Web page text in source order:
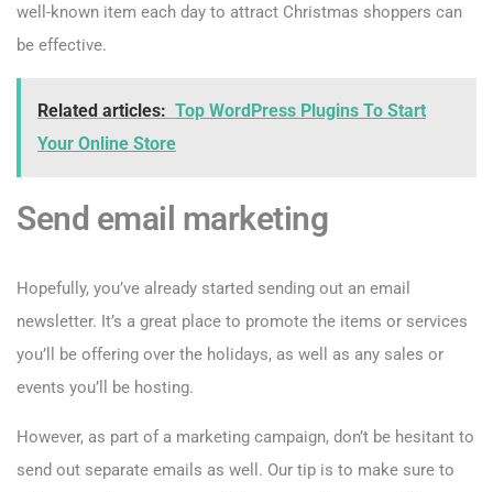
well-known item each day to attract Christmas shoppers can
be effective.
Related articles: Top WordPress Plugins To Start
Your Online Store
Send email marketing
Hopefully, you’ve already started sending out an email
newsletter. It’s a great place to promote the items or services
you’ll be offering over the holidays, as well as any sales or
events you’ll be hosting.
However, as part of a marketing campaign, don’t be hesitant to
send out separate emails as well. Our tip is to make sure to